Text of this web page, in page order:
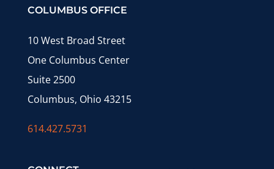
COLUMBUS OFFICE
10 West Broad Street
One Columbus Center
Suite 2500
Columbus, Ohio 43215
614.427.5731